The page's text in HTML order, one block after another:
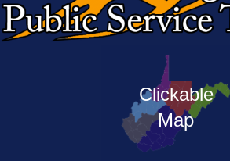
Clickable
Map
West
Virginia
the
linked